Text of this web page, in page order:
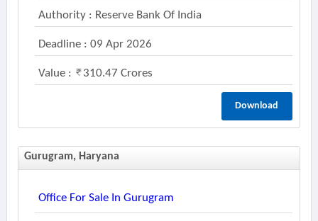
Authority : Reserve Bank Of India
Deadline : 09 Apr 2026
Value : 310.47 Crores
Download
Gurugram, Haryana
Office For Sale In Gurugram